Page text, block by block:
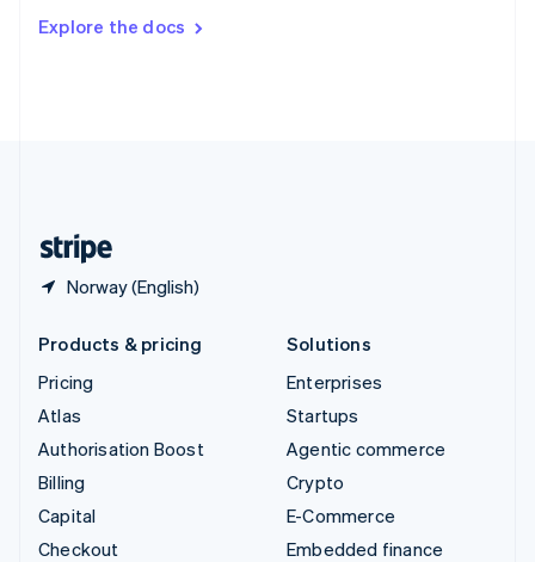
Explore the docs
Norway (English)
DeutschFrançais Italiano
Products & pricing
Pricing
Atlas
Authorisation Boost
Billing
Capital
Checkout
Solutions
Enterprises
Startups
Agentic commerce
Crypto
E-Commerce
Embedded finance